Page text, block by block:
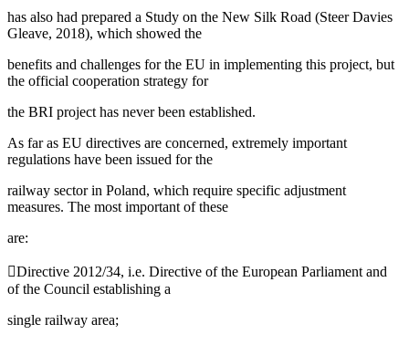
has also had prepared a Study on the New Silk Road (Steer Davies
Gleave, 2018), which showed the
benefits and challenges for the EU in implementing this project, but
the official cooperation strategy for
the BRI project has never been established.
As far as EU directives are concerned, extremely important
regulations have been issued for the
railway sector in Poland, which require specific adjustment
measures. The most important of these
are:
Directive 2012/34, i.e. Directive of the European Parliament and
of the Council establishing a
single railway area;